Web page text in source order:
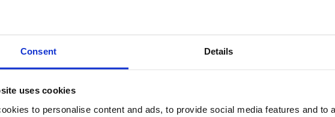
Consent Details
uses cookies
to personalise content and ads, to provide social media features and to
aboard Deesse de Kerglenn Malin Baryard-Johnsson with
the placings were littered with the world’s best.
Macho Vand
both
a single time fault.